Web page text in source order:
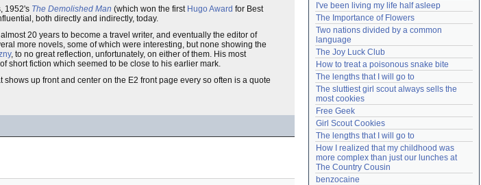
1952's The Demolished Man (which won the first Hugo Award for Best
both directly and indirectly, today.
20 years to become a travel writer, and eventually the editor of
more novels, some of which were interesting, but none showing the
, to no great reflection, unfortunately, on either of them. His most
short fiction which seemed to be close to his earlier mark.
up front and center on the E2 front page every so often is a quote
Lost password?
Create an account
Need help? accounthelp@everything2.com
I've been living my life half asleep
The Importance of Flowers
Two nations divided by a common
language
The Joy Luck Club
How to treat a poisonous snake bite
The lengths that I will go to
The sluttiest girl scout always sells the
most cookies
Free Geek
Girl Scout Cookies
The lengths that I will go to
How I realized that my childhood was
more complex than just our lunches at
The Country Cousin
benzocaine